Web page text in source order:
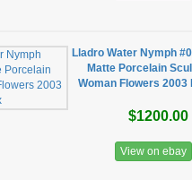
Lladro Water Nymph
Matte Porcelain
Woman Flowers 2003
$1200.00
View on ebay